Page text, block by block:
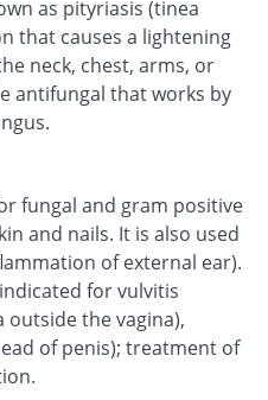
as pityriasis (tinea
that causes a lightening
neck, chest, arms, or
antifungal that works by
fungal and gram positive
and nails. It is also used
of external ear).
for vulvitis
the vagina),
of penis); treatment of